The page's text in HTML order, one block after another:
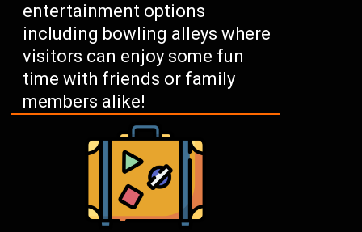
entertainment options
including bowling alleys where
visitors can enjoy some fun
time with friends or family
members alike!